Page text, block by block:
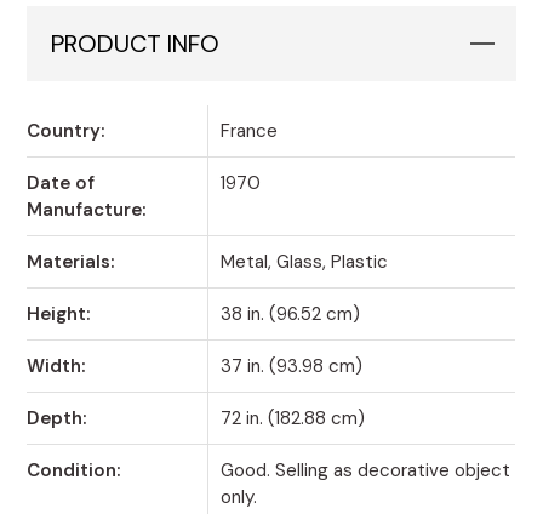
PRODUCT INFO
Country: France
Date of
Manufacture:
1970
Materials: Metal, Glass, Plastic
Height: 38 in. (96.52 cm)
Width: 37 in. (93.98 cm)
Depth: 72 in. (182.88 cm)
Condition:
Good. Selling as decorative object
only.